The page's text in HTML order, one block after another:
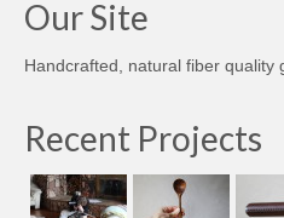
Our Site
Handcrafted, natural fiber quality
Recent Projects